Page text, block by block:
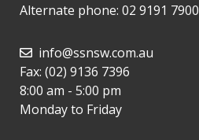
Alternate phone: 02 9191 7900
info@ssnsw.com.au
Fax: (02) 9136 7396
8:00 am - 5:00 pm
Monday to Friday